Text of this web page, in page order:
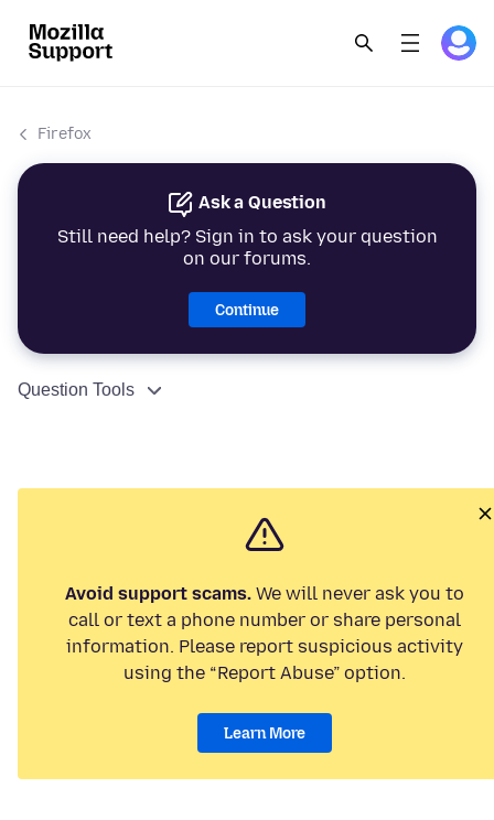
Firefox
Ask a Question
Still need help? Sign in to ask your question
on our forums.
Continue
Question Tools
Avoid support scams. We will never ask you to
call or text a phone number or share personal
information. Please report suspicious activity
using the “Report Abuse” option.
Learn More